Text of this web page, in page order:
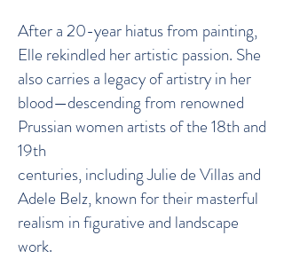
After a 20-year hiatus from painting,
Elle rekindled her artistic passion. She
also carries a legacy of artistry in her
blood—descending from renowned
Prussian women artists of the 18th and
19th
centuries, including Julie de Villas and
Adele Belz, known for their masterful
realism in figurative and landscape
work.